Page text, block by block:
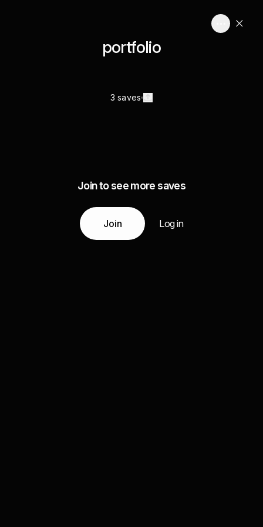
portfolio
3 saves
Join to see more saves
Join Log in